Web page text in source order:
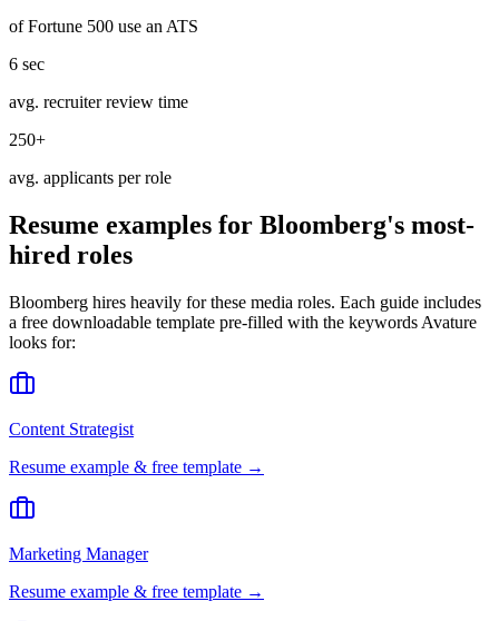
of Fortune 500 use an ATS
6 sec
avg. recruiter review time
250+
avg. applicants per role
Resume examples for Bloomberg's most-
hired roles
Bloomberg hires heavily for these media roles. Each guide includes
a free downloadable template pre-filled with the keywords Avature
looks for:
Content Strategist
Resume example & free template →
Marketing Manager
Resume example & free template →